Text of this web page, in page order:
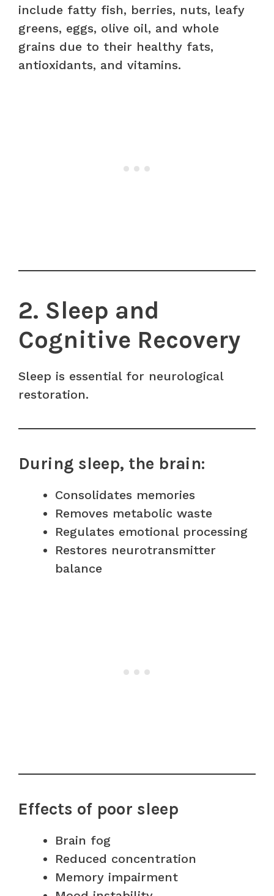
include fatty fish, berries, nuts, leafy
greens, eggs, olive oil, and whole
grains due to their healthy fats,
antioxidants, and vitamins.
2. Sleep and
Cognitive Recovery
Sleep is essential for neurological
restoration.
During sleep, the brain:
Consolidates memories
Removes metabolic waste
Regulates emotional processing
Restores neurotransmitter
balance
Effects of poor sleep
Brain fog
Reduced concentration
Memory impairment